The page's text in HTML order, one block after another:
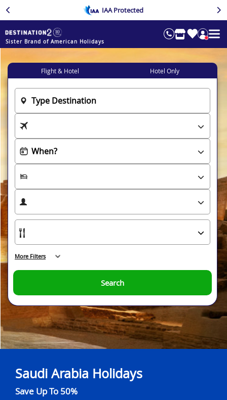
IAA Protected
Sister Brand of American Holidays
Saudi Arabia Holidays
Save Up To 50%
Flight & Hotel Hotel Only
Search
More Filters